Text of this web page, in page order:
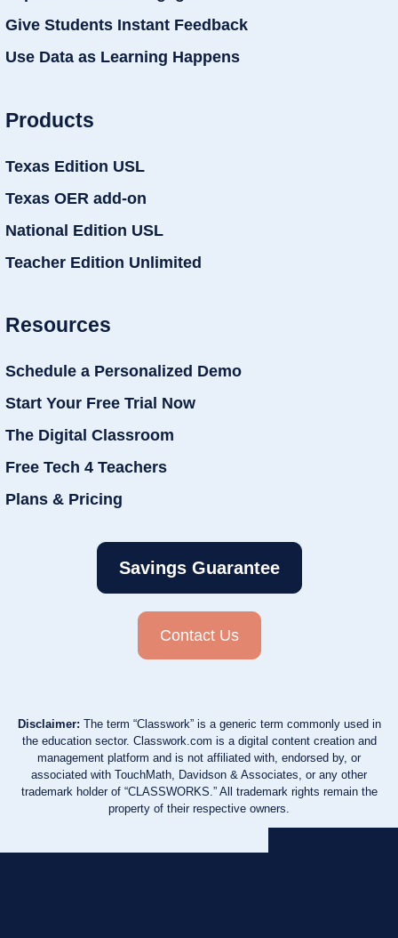
Give Students Instant Feedback
Use Data as Learning Happens
Products
Texas Edition USL
Texas OER add-on
National Edition USL
Teacher Edition Unlimited
Resources
Schedule a Personalized Demo
Start Your Free Trial Now
The Digital Classroom
Free Tech 4 Teachers
Plans & Pricing
Savings Guarantee
Contact Us
Disclaimer: The term “Classwork” is a generic term commonly used in
the education sector. Classwork.com is a digital content creation and
management platform and is not affiliated with, endorsed by, or
associated with TouchMath, Davidson & Associates, or any other
trademark holder of “CLASSWORKS.” All trademark rights remain the
property of their respective owners.